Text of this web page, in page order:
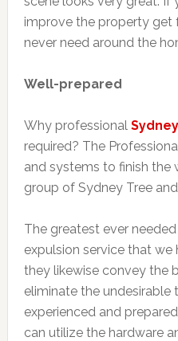
improve the property get
never need around the
Well-prepared
Why professional
required? The
and systems to finish the
group of Sydney Tree
The greatest ever
expulsion service that
they likewise convey the
eliminate the undesirable
experienced and
can utilize the hardware